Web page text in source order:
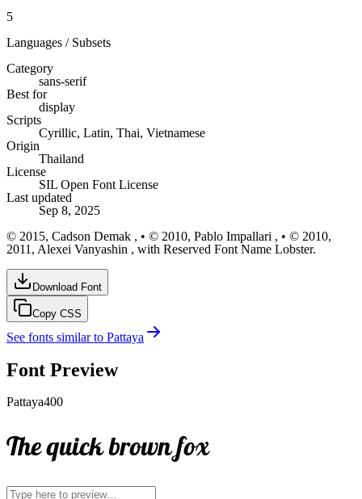
5
Languages / Subsets
Category
sans-serif
Best for
display
Scripts
Cyrillic, Latin, Thai, Vietnamese
Origin
Thailand
License
SIL Open Font License
Last updated
Sep 8, 2025
© 2015, Cadson Demak , • © 2010, Pablo Impallari , • © 2010,
2011, Alexei Vanyashin , with Reserved Font Name Lobster.
Download Font
Copy CSS
See fonts similar to Pattaya
Font Preview
Pattaya400
The quick brown fox